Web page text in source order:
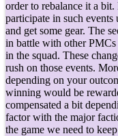
order to rebalance it a
participate in such
and get some gear. The
in battle with other
in the squad. These
rush on those events.
depending on your
winning would be
compensated a bit
factor with the major
the game we need to